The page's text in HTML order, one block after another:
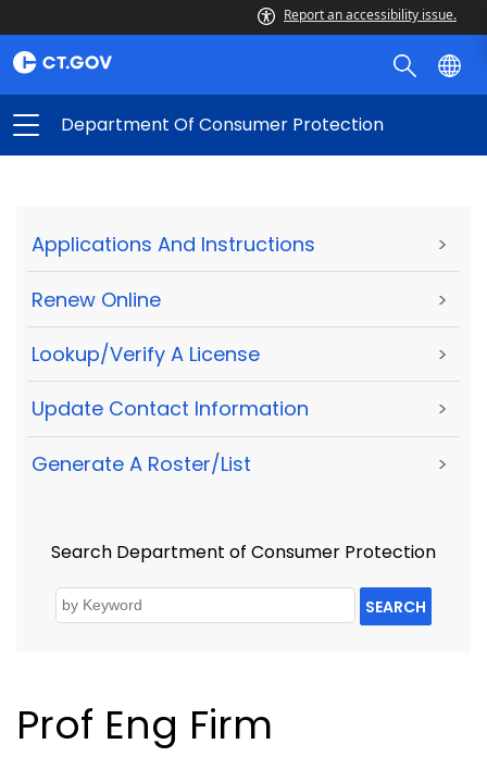
Report an accessibility issue.
Department Of Consumer Protection
Applications And Instructions >
Renew Online >
Lookup/Verify A License >
Update Contact Information >
Generate A Roster/List >
Search Department of Consumer Protection
SEARCH
Prof Eng Firm